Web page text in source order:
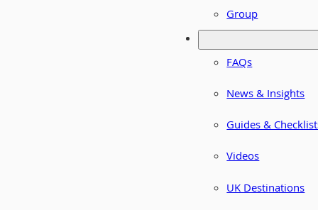
Group
FAQs
News & Insights
Guides &
Videos
UK Destinations